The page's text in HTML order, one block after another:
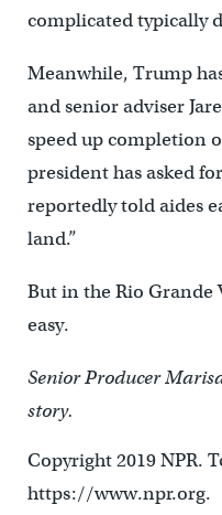
complicated typically
Meanwhile, Trump
and senior adviser
speed up completion
president has asked
reportedly told aides
land.”
But in the Rio Grande
easy.
Senior Producer
story.
Copyright 2019 NPR.
https://www.npr.org.